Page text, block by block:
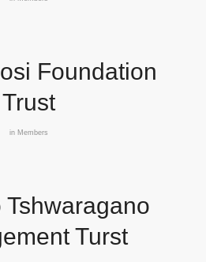
Foundation
Trust
in Members
Tshwaragano
Turst